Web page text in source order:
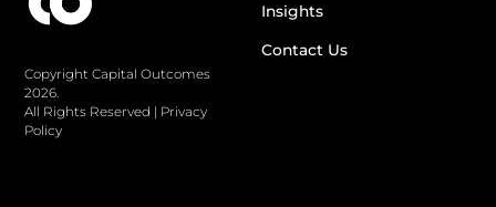
Copyright Capital Outcomes
2026.
All Rights Reserved | Privacy
Policy
Insights
Contact Us